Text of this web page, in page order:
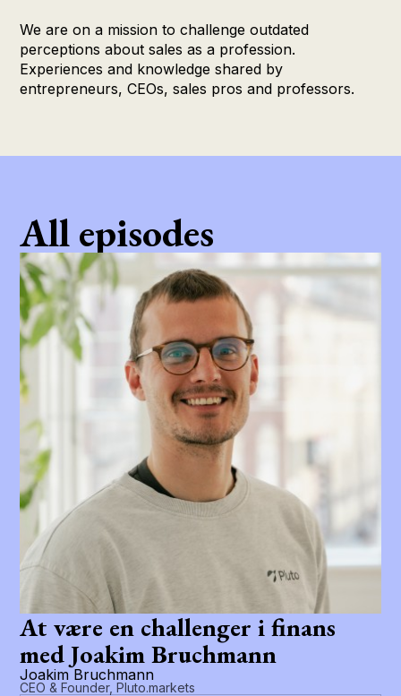
We are on a mission to challenge outdated
perceptions about sales as a profession.
Experiences and knowledge shared by
entrepreneurs, CEOs, sales pros and professors.
All episodes
At være en challenger i finans
med Joakim Bruchmann
Joakim Bruchmann
CEO & Founder, Pluto.markets